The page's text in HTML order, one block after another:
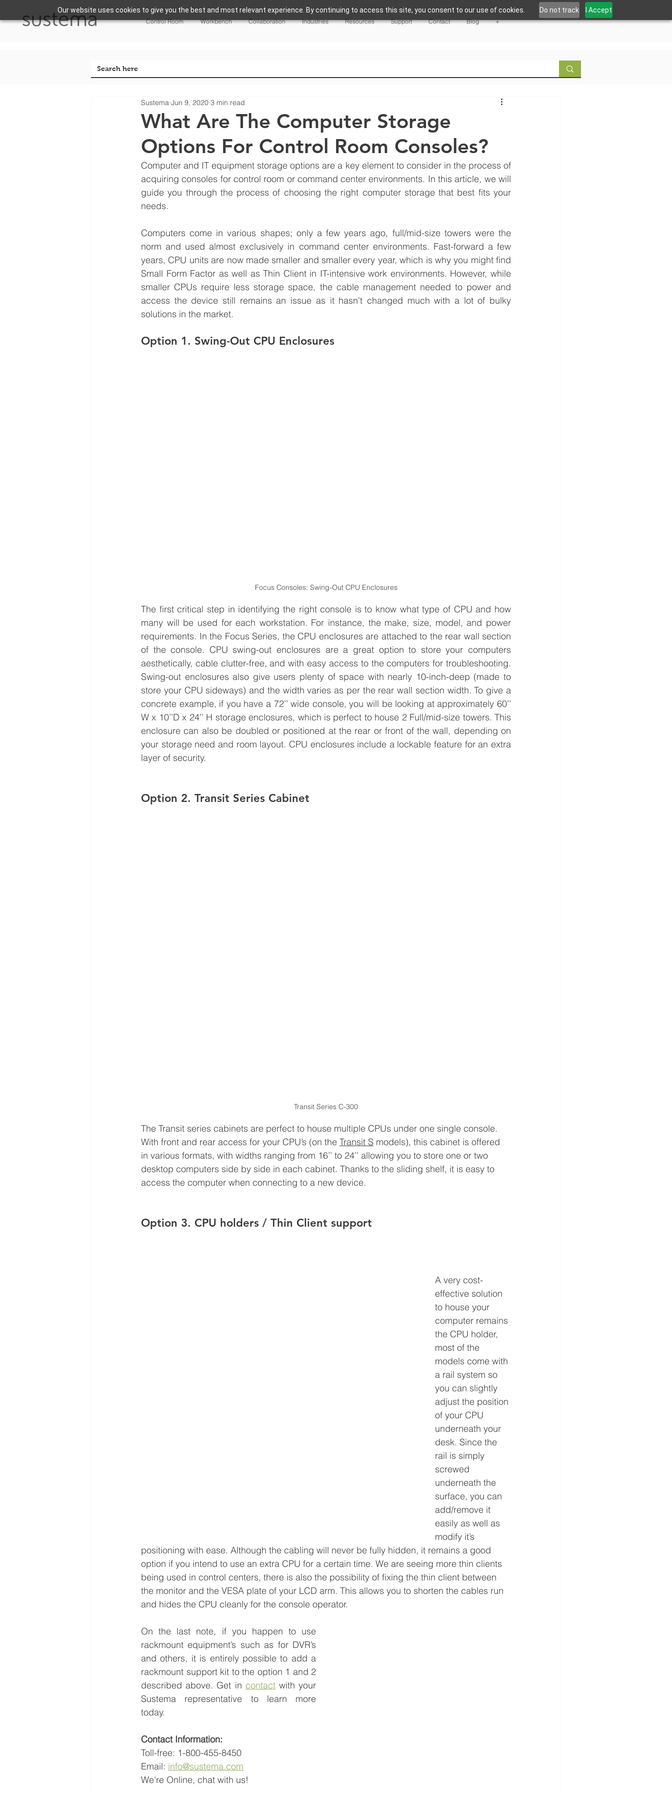
Our website uses cookies to give you the best and most relevant experience. By continuing to access this site, you consent to our use of cookies. Do not track I Accept
Control Room Workbench Collaboration Industries Resources Support Contact Blog +
What Are The Computer Storage
Options For Control Room Consoles?
Sustema Jun 9, 2020 3 min read
Computer and IT equipment storage options are a key element to consider in the process of
acquiring consoles for control room or command center environments. In this article, we will
guide you through the process of choosing the right computer storage that best fits your
needs.
Computers come in various shapes; only a few years ago, full/mid-size towers were the
norm and used almost exclusively in command center environments. Fast-forward a few
years, CPU units are now made smaller and smaller every year, which is why you might find
Small Form Factor as well as Thin Client in IT-intensive work environments. However, while
smaller CPUs require less storage space, the cable management needed to power and
access the device still remains an issue as it hasn't changed much with a lot of bulky
solutions in the market.
Option 1. Swing-Out CPU Enclosures
Focus Consoles: Swing-Out CPU Enclosures
The first critical step in identifying the right console is to know what type of CPU and how
many will be used for each workstation. For instance, the make, size, model, and power
requirements. In the Focus Series, the CPU enclosures are attached to the rear wall section
of the console. CPU swing-out enclosures are a great option to store your computers
aesthetically, cable clutter-free, and with easy access to the computers for troubleshooting.
Swing-out enclosures also give users plenty of space with nearly 10-inch-deep (made to
store your CPU sideways) and the width varies as per the rear wall section width. To give a
concrete example, if you have a 72’’ wide console, you will be looking at approximately 60’’
W x 10’’D x 24’’ H storage enclosures, which is perfect to house 2 Full/mid-size towers. This
enclosure can also be doubled or positioned at the rear or front of the wall, depending on
your storage need and room layout. CPU enclosures include a lockable feature for an extra
layer of security.
Option 2. Transit Series Cabinet
Transit Series C-300
The Transit series cabinets are perfect to house multiple CPUs under one single console.
With front and rear access for your CPU’s (on the Transit S models), this cabinet is offered
in various formats, with widths ranging from 16’’ to 24’’ allowing you to store one or two
desktop computers side by side in each cabinet. Thanks to the sliding shelf, it is easy to
access the computer when connecting to a new device.
Option 3. CPU holders / Thin Client support
A very cost-
effective solution
to house your
computer remains
the CPU holder,
most of the
models come with
a rail system so
you can slightly
adjust the position
of your CPU
underneath your
desk. Since the
rail is simply
screwed
underneath the
surface, you can
add/remove it
easily as well as
modify it’s
positioning with ease. Although the cabling will never be fully hidden, it remains a good
option if you intend to use an extra CPU for a certain time. We are seeing more thin clients
being used in control centers, there is also the possibility of fixing the thin client between
the monitor and the VESA plate of your LCD arm. This allows you to shorten the cables run
and hides the CPU cleanly for the console operator.
On the last note, if you happen to use
rackmount equipment’s such as for DVR’s
and others, it is entirely possible to add a
rackmount support kit to the option 1 and 2
described above. Get in contact with your
Sustema representative to learn more
today.
Contact Information:
Toll-free: 1-800-455-8450
Email: info@sustema.com
We're Online, chat with us!